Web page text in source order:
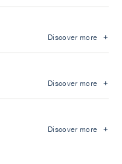
Discover more
Discover more
Discover more